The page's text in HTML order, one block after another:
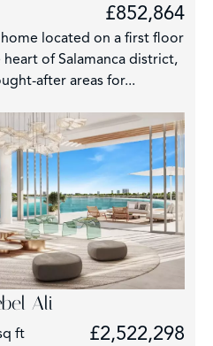
£852,864
located on a first floor
of Salamanca district,
after areas for...
Ali
ft £2,522,298